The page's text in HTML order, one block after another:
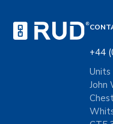
+44
John